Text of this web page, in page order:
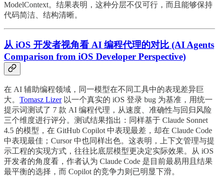
ModelContext。结果表明，这种分层不仅可行，而且能够保持
代码简洁、结构清晰。
从 iOS 开发者视角看 AI 编程代理的对比 (AI Agents
Comparison from iOS Developer Perspective)
在 AI 辅助编程领域，同一模型在不同工具中的表现差异巨
大。 Tomasz Lizer以一个真实的 iOS 登录 bug 为基准，用统一
提示词测试了 7 款 AI 编程代理，从速度、准确性与回归风险
三个维度进行评分。测试结果指出：同样基于 Claude Sonnet
4.5 的模型，在 GitHub Copilot 中表现最差，却在 Claude Code
中表现最佳；Cursor 中也同样出色。这表明，上下文管理与提
示工程的实现方式，往往比底层模型更决定实际效果。从 iOS
开发者的角度看，作者认为 Claude Code 是目前最易用且结果
最平衡的选择，而 Copilot 的竞争力则已明显下滑。